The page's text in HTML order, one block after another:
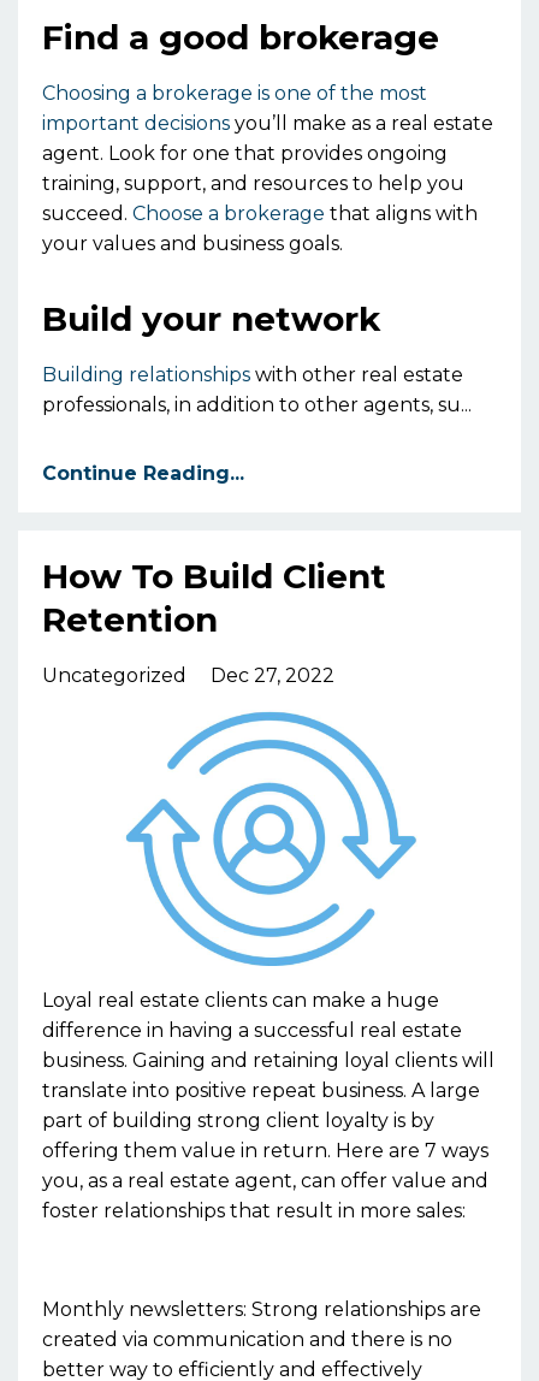
Find a good brokerage
Choosing a brokerage is one of the most
important decisions you’ll make as a real estate
agent. Look for one that provides ongoing
training, support, and resources to help you
succeed. Choose a brokerage that aligns with
your values and business goals.
Build your network
Building relationships with other real estate
professionals, in addition to other agents, su...
Continue Reading...
How To Build Client
Retention
Uncategorized Dec 27, 2022
Loyal real estate clients can make a huge
difference in having a successful real estate
business. Gaining and retaining loyal clients will
translate into positive repeat business. A large
part of building strong client loyalty is by
offering them value in return. Here are 7 ways
you, as a real estate agent, can offer value and
foster relationships that result in more sales:
Monthly newsletters: Strong relationships are
created via communication and there is no
better way to efficiently and effectively